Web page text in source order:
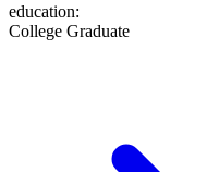
education:
College Graduate